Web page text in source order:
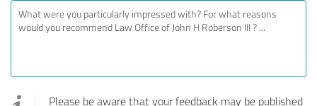
Please be aware that your feedback may be published